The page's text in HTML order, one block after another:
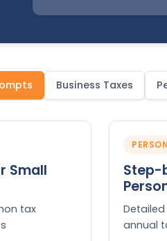
Business Taxes
Small
tax
Step-
annual